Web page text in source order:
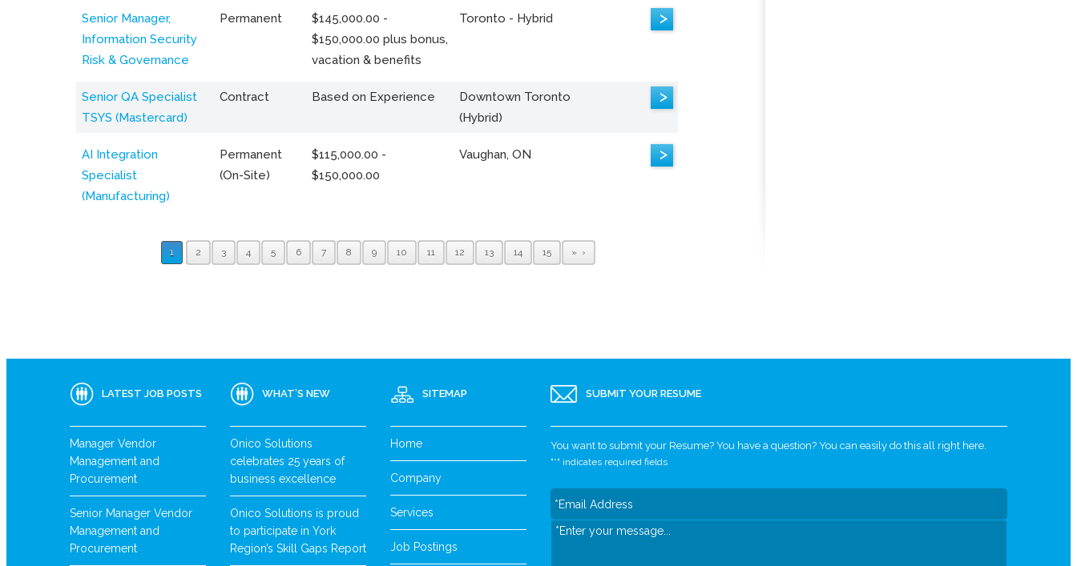
Senior Manager,
Information Security
Risk & Governance
Permanent
$145,000.00 -
$150,000.00 plus bonus,
vacation & benefits
Toronto - Hybrid >
Senior QA Specialist
TSYS (Mastercard)
Contract Based on Experience
Downtown Toronto
(Hybrid)
>
AI Integration
Specialist
(Manufacturing)
Permanent
(On-Site)
$115,000.00 -
$150,000.00
Vaughan, ON >
1 2 3 4 5 6 7 8 9 10 11 12 13 14 15 »
LATEST JOB POSTS
Manager Vendor
Management and
Procurement
Senior Manager Vendor
Management and
Procurement
WHAT’S NEW
Onico Solutions
celebrates 25 years of
business excellence
Onico Solutions is proud
to participate in York
Region’s Skill Gaps Report
SITEMAP
Home
Company
Services
Job Postings
SUBMIT YOUR RESUME
You want to submit your Resume? You have a question? You can easily do this all right here.
"*" indicates required fields